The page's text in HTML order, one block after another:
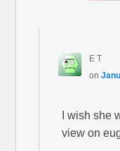
E T
on
I wish she
view on